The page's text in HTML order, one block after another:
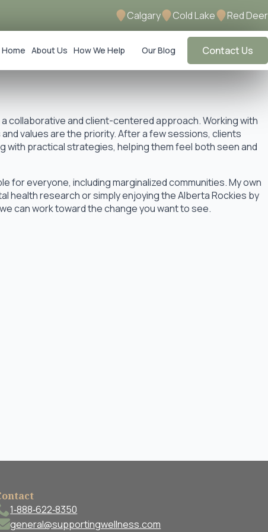
Calgary Cold Lake Red Deer
Home About Us How We Help Our Blog
Contact Us
collaborative and client-centered approach. Working with
values are the priority. After a few sessions, clients
with practical strategies, helping them feel both seen and
for everyone, including marginalized communities. My own
health research or simply enjoying the Alberta Rockies by
can work toward the change you want to see.
1‐888‐622‐8350
general@supportingwellness.com